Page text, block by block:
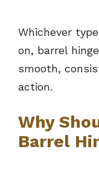
Whichever
on, barrel
smooth,
action.
Why
Barrel